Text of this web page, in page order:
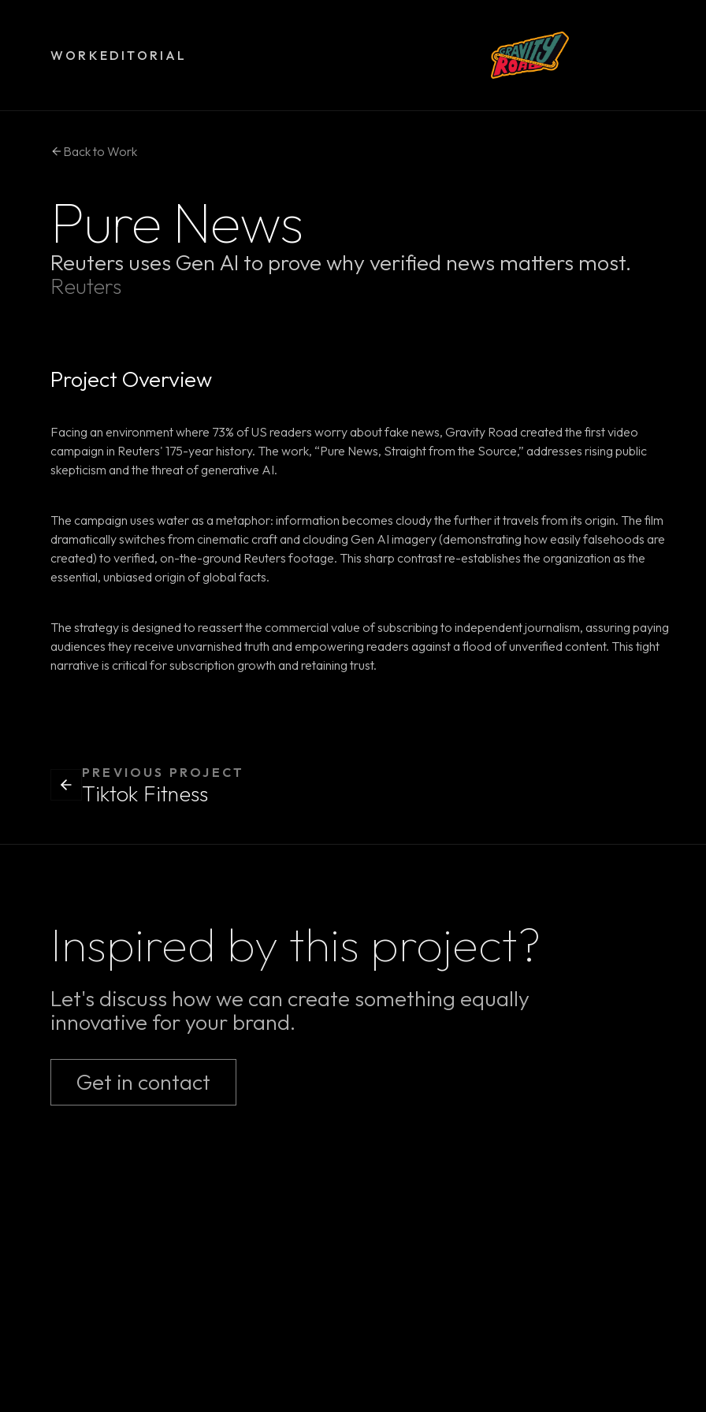
WORK EDITORIAL
Back to Work
Pure News
Reuters uses Gen AI to prove why verified news matters most.
Reuters
Project Overview
Facing an environment where 73% of US readers worry about fake news, Gravity Road created the first video
campaign in Reuters' 175-year history. The work, “Pure News, Straight from the Source,” addresses rising public
skepticism and the threat of generative AI.
The campaign uses water as a metaphor: information becomes cloudy the further it travels from its origin. The film
dramatically switches from cinematic craft and clouding Gen AI imagery (demonstrating how easily falsehoods are
created) to verified, on-the-ground Reuters footage. This sharp contrast re-establishes the organization as the
essential, unbiased origin of global facts.
The strategy is designed to reassert the commercial value of subscribing to independent journalism, assuring paying
audiences they receive unvarnished truth and empowering readers against a flood of unverified content. This tight
narrative is critical for subscription growth and retaining trust.
PREVIOUS PROJECT
Tiktok Fitness
Inspired by this project?
Let's discuss how we can create something equally
innovative for your brand.
Get in contact